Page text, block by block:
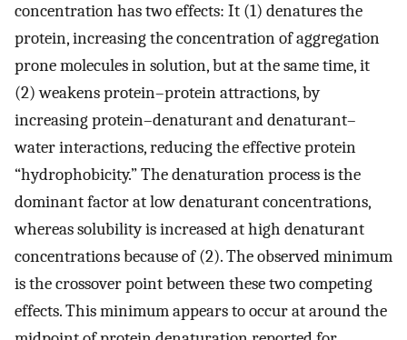
concentration has two effects: It (1) denatures the
protein, increasing the concentration of aggregation
prone molecules in solution, but at the same time, it
(2) weakens protein–protein attractions, by
increasing protein–denaturant and denaturant–
water interactions, reducing the effective protein
“hydrophobicity.” The denaturation process is the
dominant factor at low denaturant concentrations,
whereas solubility is increased at high denaturant
concentrations because of (2). The observed minimum
is the crossover point between these two competing
effects. This minimum appears to occur at around the